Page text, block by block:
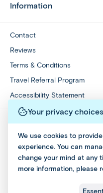
Your privacy choices
We use cookies to
experience. You can
change your mind at any
more information, please
Information
Contact
Reviews
Terms & Conditions
Travel Referral Program
Accessibility Statement